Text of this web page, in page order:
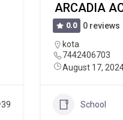
39
ARCADIA
0.0
0 reviews
kota
7442406703
August 17,
School